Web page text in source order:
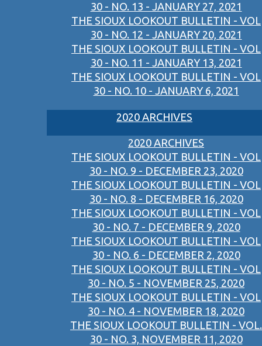
30 - NO. 13 - JANUARY 27, 2021
THE SIOUX LOOKOUT BULLETIN - VOL
30 - NO. 12 - JANUARY 20, 2021
THE SIOUX LOOKOUT BULLETIN - VOL
30 - NO. 11 - JANUARY 13, 2021
THE SIOUX LOOKOUT BULLETIN - VOL
30 - NO. 10 - JANUARY 6, 2021
2020 ARCHIVES
2020 ARCHIVES
THE SIOUX LOOKOUT BULLETIN - VOL
30 - NO. 9 - DECEMBER 23, 2020
THE SIOUX LOOKOUT BULLETIN - VOL
30 - NO. 8 - DECEMBER 16, 2020
THE SIOUX LOOKOUT BULLETIN - VOL
30 - NO. 7 - DECEMBER 9, 2020
THE SIOUX LOOKOUT BULLETIN - VOL
30 - NO. 6 - DECEMBER 2, 2020
THE SIOUX LOOKOUT BULLETIN - VOL
30 - NO. 5 - NOVEMBER 25, 2020
THE SIOUX LOOKOUT BULLETIN - VOL
30 - NO. 4 - NOVEMBER 18, 2020
THE SIOUX LOOKOUT BULLETIN - VOL.
30 - NO. 3, NOVEMBER 11, 2020